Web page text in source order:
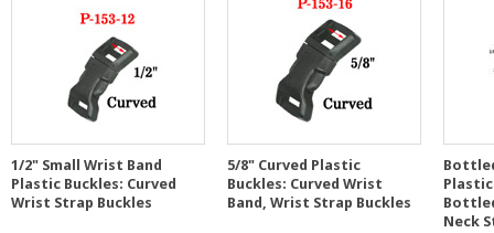
1/2" Small Wrist Band
Plastic Buckles: Curved
Wrist Strap Buckles
5/8" Curved Plastic
Buckles: Curved Wrist
Band, Wrist Strap Buckles
Neck